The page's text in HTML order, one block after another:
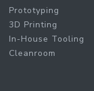
Prototyping
3D Printing
In-House Tooling
Cleanroom